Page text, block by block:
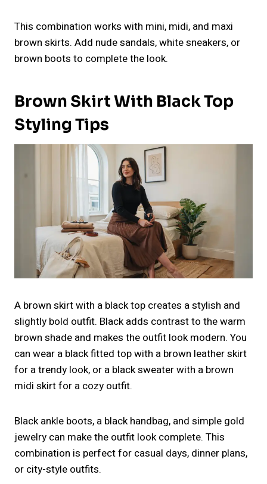
This combination works with mini, midi, and maxi
brown skirts. Add nude sandals, white sneakers, or
brown boots to complete the look.
Brown Skirt With Black Top
Styling Tips
A brown skirt with a black top creates a stylish and
slightly bold outfit. Black adds contrast to the warm
brown shade and makes the outfit look modern. You
can wear a black fitted top with a brown leather skirt
for a trendy look, or a black sweater with a brown
midi skirt for a cozy outfit.
Black ankle boots, a black handbag, and simple gold
jewelry can make the outfit look complete. This
combination is perfect for casual days, dinner plans,
or city-style outfits.